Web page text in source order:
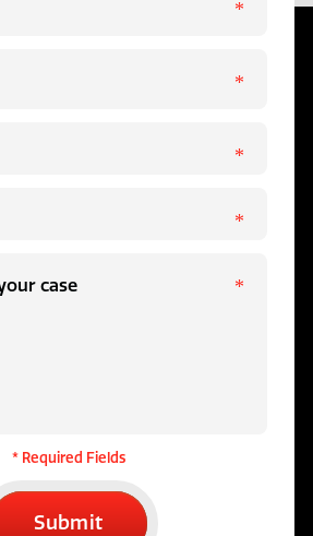
* Required Fields
Submit